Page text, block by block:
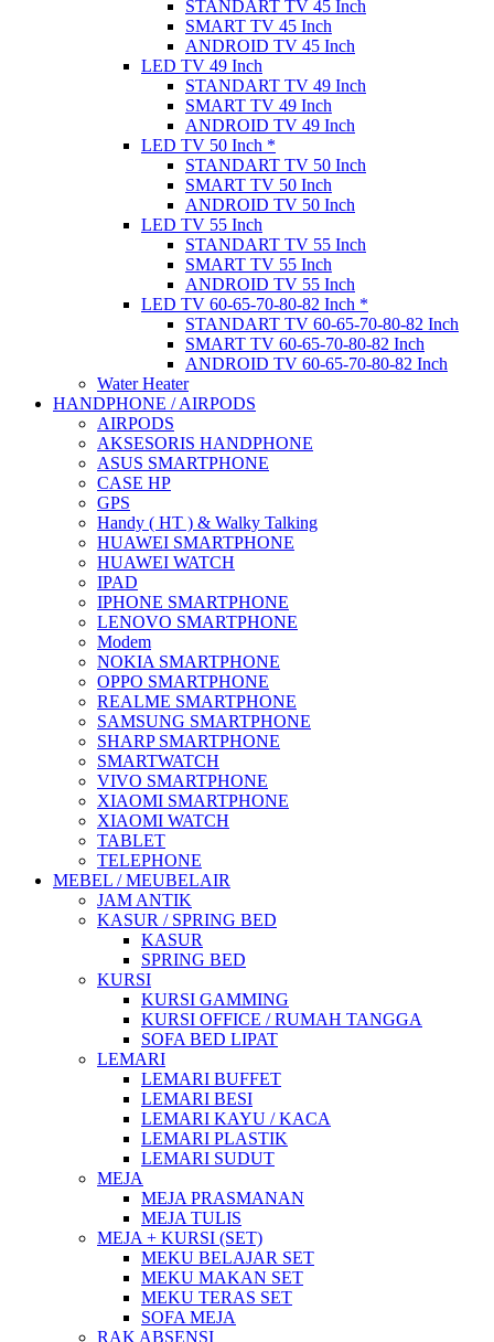
STANDART TV 45 Inch
SMART TV 45 Inch
ANDROID TV 45 Inch
LED TV 49 Inch
STANDART TV 49 Inch
SMART TV 49 Inch
ANDROID TV 49 Inch
LED TV 50 Inch *
STANDART TV 50 Inch
SMART TV 50 Inch
ANDROID TV 50 Inch
LED TV 55 Inch
STANDART TV 55 Inch
SMART TV 55 Inch
ANDROID TV 55 Inch
LED TV 60-65-70-80-82 Inch *
STANDART TV 60-65-70-80-82 Inch
SMART TV 60-65-70-80-82 Inch
ANDROID TV 60-65-70-80-82 Inch
Water Heater
HANDPHONE / AIRPODS
AIRPODS
AKSESORIS HANDPHONE
ASUS SMARTPHONE
CASE HP
GPS
Handy ( HT ) & Walky Talking
HUAWEI SMARTPHONE
HUAWEI WATCH
IPAD
IPHONE SMARTPHONE
LENOVO SMARTPHONE
Modem
NOKIA SMARTPHONE
OPPO SMARTPHONE
REALME SMARTPHONE
SAMSUNG SMARTPHONE
SHARP SMARTPHONE
SMARTWATCH
VIVO SMARTPHONE
XIAOMI SMARTPHONE
XIAOMI WATCH
TABLET
TELEPHONE
MEBEL / MEUBELAIR
JAM ANTIK
KASUR / SPRING BED
KASUR
SPRING BED
KURSI
KURSI GAMMING
KURSI OFFICE / RUMAH TANGGA
SOFA BED LIPAT
LEMARI
LEMARI BUFFET
LEMARI BESI
LEMARI KAYU / KACA
LEMARI PLASTIK
LEMARI SUDUT
MEJA
MEJA PRASMANAN
MEJA TULIS
MEJA + KURSI (SET)
MEKU BELAJAR SET
MEKU MAKAN SET
MEKU TERAS SET
SOFA MEJA
RAK ABSENSI